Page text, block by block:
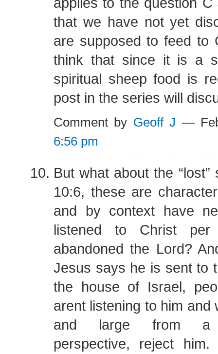
that we have not yet
are supposed to feed to
think that since it is a
spiritual sheep food is
post in the series will
Comment by Geoff J —
6:56 pm
But what about the
10:6, these are
and by context have
listened to Christ
abandoned the Lord?
Jesus says he is sent to
the house of Israel,
arent listening to him and
and large from a
perspective, reject him.